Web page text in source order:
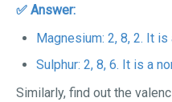
✅ Answer:
Magnesium: 2, 8, 2. It
Sulphur: 2, 8, 6. It is a
Similarly, find out the